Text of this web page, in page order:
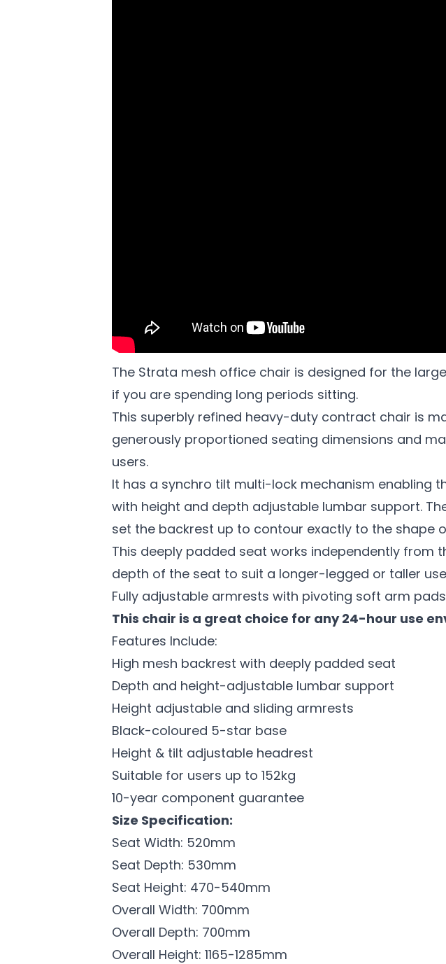
The Strata mesh office chair is designed for the
if you are spending long periods sitting.
This superbly refined heavy-duty contract chair is
generously proportioned seating dimensions and
users.
It has a synchro tilt multi-lock mechanism enabling
with height and depth adjustable lumbar support.
set the backrest up to contour exactly to the shape
This deeply padded seat works independently
depth of the seat to suit a longer-legged or taller
Fully adjustable armrests with pivoting soft arm
This chair is a great choice for any 24-hour use
Features Include:
High mesh backrest with deeply padded seat
Depth and height-adjustable lumbar support
Height adjustable and sliding armrests
Black-coloured 5-star base
Height & tilt adjustable headrest
Suitable for users up to 152kg
10-year component guarantee
Size Specification:
Seat Width: 520mm
Seat Depth: 530mm
Seat Height: 470-540mm
Overall Width: 700mm
Overall Depth: 700mm
Overall Height: 1165-1285mm